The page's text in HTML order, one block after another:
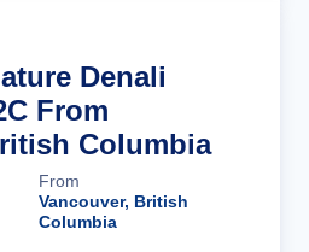
Denali
From
Columbia
From
Vancouver, British
Columbia